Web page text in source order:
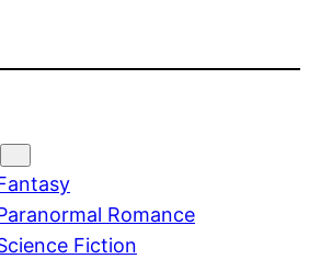
Romance
Fiction